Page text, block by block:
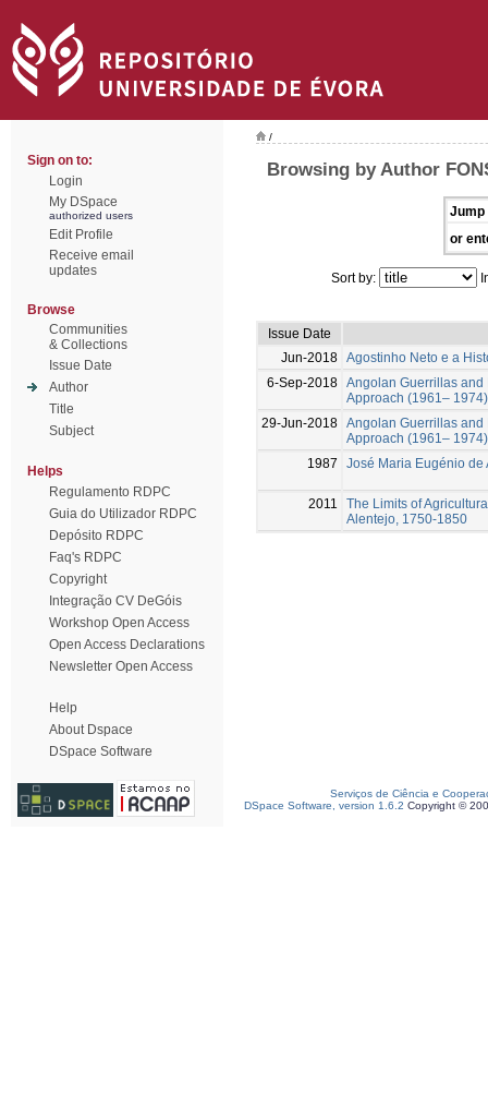
Sign on to:
Login
My DSpace
authorized users
Edit Profile
Receive email
updates
Browse
Communities
& Collections
Issue Date
Author
Title
Subject
Helps
Regulamento RDPC
Guia do Utilizador RDPC
Depósito RDPC
Faq's RDPC
Copyright
Integração CV DeGóis
Workshop Open Access
Open Access Declarations
Newsletter Open Access
Help
About Dspace
DSpace Software
/
Browsing by Author
Jump
or
Sort by:
Issue Date
Jun-2018 Agostinho Neto e a
6-Sep-2018 Angolan Guerrillas
Approach (1961– 1974)
29-Jun-2018 Angolan Guerrillas
Approach (1961–
1987
José Maria Eugénio
2011
The Limits of
Alentejo, 1750-1850
Serviços de Ciência e
DSpace Software, version 1.6.2 Copyright ©